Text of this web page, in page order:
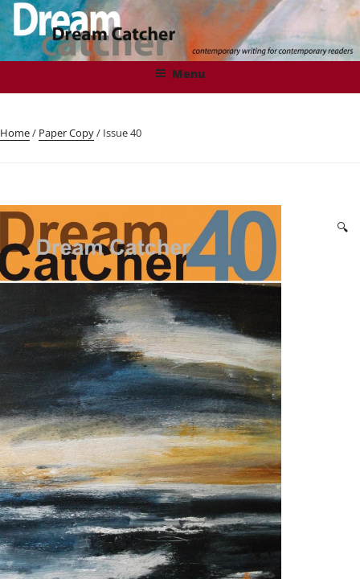
Skip
to
content
DREAMCATCHER
Contemporary Writing for Contemporary Readers
Menu
Home/ Paper Copy/ Issue 40
🔍